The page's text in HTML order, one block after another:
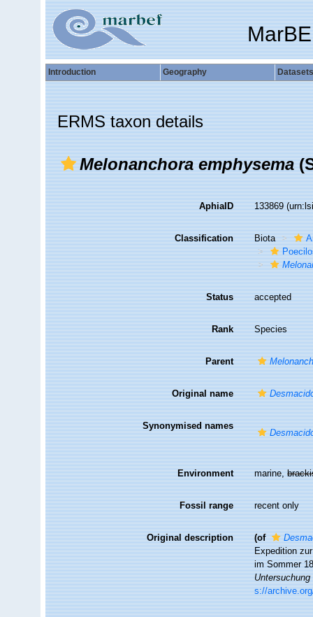
Introduction Geography Datasets
ERMS taxon details
Melonanchora emphysema
AphiaID 133869
Classification Biota
Status accepted
Rank Species
Parent
Original name
Synonymised names
Environment marine,
Fossil range recent only
Original description (of
Expedition
im Sommer
s://